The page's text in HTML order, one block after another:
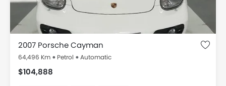
2007 Porsche Cayman
64,496 Km Petrol Automatic
$104,888